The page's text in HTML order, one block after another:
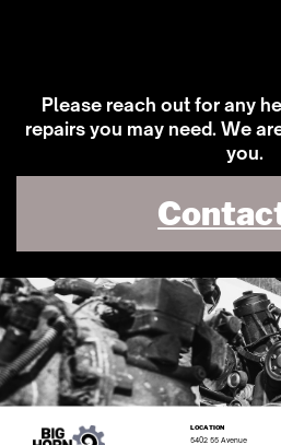
Please reach out for any
repairs you may need. We
you.
LOCATION
5402 55 Avenue